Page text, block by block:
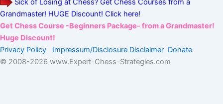
Grandmaster! HUGE Discount! Click here!
Get Chess Course -Beginners Package- from a Grandmaster!
Huge Discount!
Privacy Policy
Impressum/Disclosure Disclaimer Donate
© 2008-2026 www.Expert-Chess-Strategies.com